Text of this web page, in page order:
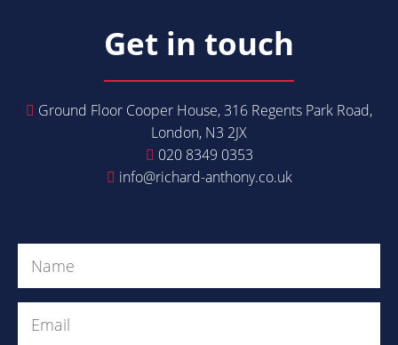
Get in touch
Ground Floor Cooper House, 316 Regents Park Road,
London, N3 2JX
020 8349 0353
info@richard-anthony.co.uk
Name
Email